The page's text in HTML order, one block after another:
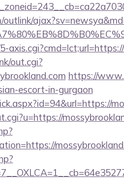
outlink/
out.cgi?
https://
escort-in-gurgaon